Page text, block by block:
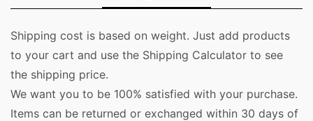
Shipping cost is based on weight. Just add products
to your cart and use the Shipping Calculator to see
the shipping price.
We want you to be 100% satisfied with your purchase.
Items can be returned or exchanged within 30 days of